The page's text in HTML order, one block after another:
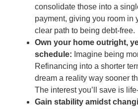
consolidate those into a
payment, giving you room in
clear path to being debt-free.
Own your home outright,
schedule: Imagine being
Refinancing into a shorter
dream a reality way sooner
The interest you’ll save is
Gain stability amidst